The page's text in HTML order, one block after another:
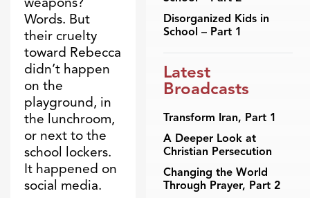
Words. But
their cruelty
toward Rebecca
didn’t happen
on the
playground, in
the lunchroom,
or next to the
school lockers.
It happened on
social media.
Disorganized Kids in
School – Part 1
Latest
Broadcasts
Transform Iran, Part 1
A Deeper Look at
Christian Persecution
Changing the World
Through Prayer, Part 2